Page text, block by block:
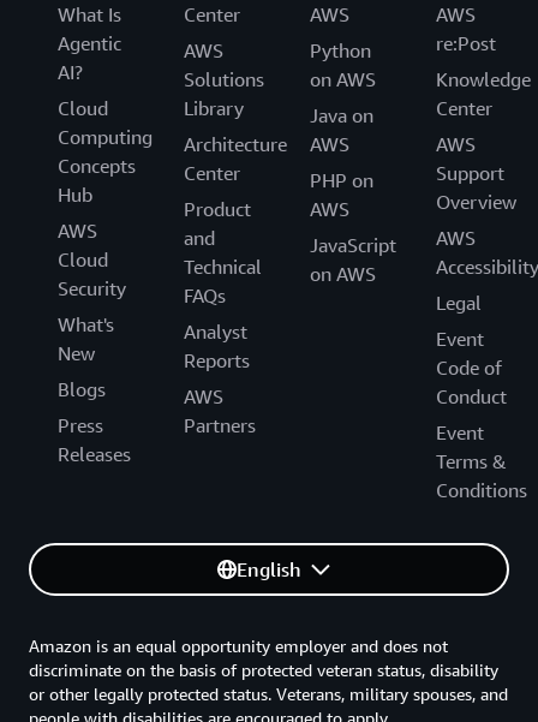
What Is
Agentic
AI?
Cloud
Computing
Concepts
Hub
AWS
Cloud
Security
What's
New
Blogs
Press
Releases
Center
AWS
Solutions
Library
Architecture
Center
Product
and
Technical
FAQs
Analyst
Reports
AWS
Partners
AWS
Python
on AWS
Java on
AWS
PHP on
AWS
JavaScript
on AWS
AWS
re:Post
Knowledge
Center
AWS
Support
Overview
AWS
Accessibility
Legal
Event
Code of
Conduct
Event
Terms &
Conditions
English
Amazon is an equal opportunity employer and does not
discriminate on the basis of protected veteran status, disability
or other legally protected status. Veterans, military spouses, and